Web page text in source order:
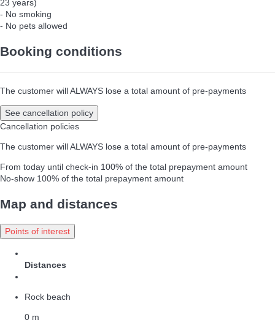
23 years)
- No smoking
- No pets allowed
Booking conditions
The customer will ALWAYS lose a total amount of pre-payments
See cancellation policy
Cancellation policies
The customer will ALWAYS lose a total amount of pre-payments
From today until check-in 100% of the total prepayment amount
No-show 100% of the total prepayment amount
Map and distances
Points of interest
Distances
Rock beach
0 m